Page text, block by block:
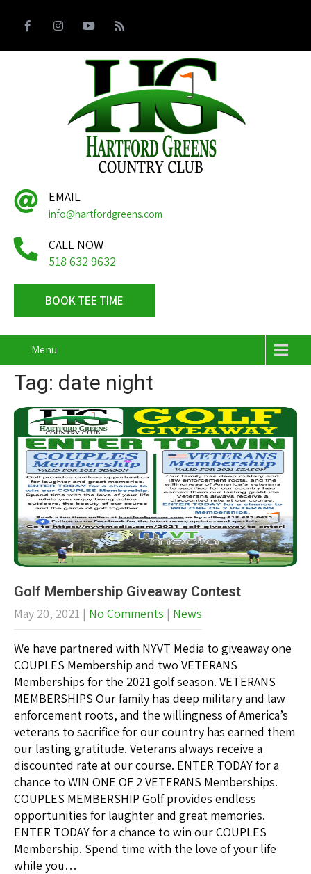
EMAIL
info@hartfordgreens.com
CALL NOW
518 632 9632
BOOK TEE TIME
Menu
Tag: date night
Golf Membership Giveaway Contest
May 20, 2021 | No Comments | News
We have partnered with NYVT Media to giveaway one
COUPLES Membership and two VETERANS
Memberships for the 2021 golf season. VETERANS
MEMBERSHIPS Our family has deep military and law
enforcement roots, and the willingness of America’s
veterans to sacrifice for our country has earned them
our lasting gratitude. Veterans always receive a
discounted rate at our course. ENTER TODAY for a
chance to WIN ONE OF 2 VETERANS Memberships.
COUPLES MEMBERSHIP Golf provides endless
opportunities for laughter and great memories.
ENTER TODAY for a chance to win our COUPLES
Membership. Spend time with the love of your life
while you…